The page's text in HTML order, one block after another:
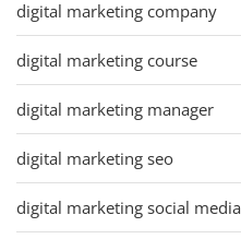
digital marketing company
digital marketing course
digital marketing manager
digital marketing seo
digital marketing social media